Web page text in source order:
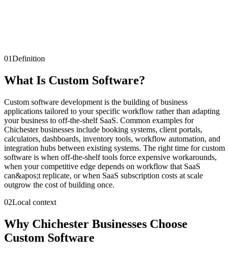
01Definition
What Is Custom Software?
Custom software development is the building of business
applications tailored to your specific workflow rather than adapting
your business to off-the-shelf SaaS. Common examples for
Chichester businesses include booking systems, client portals,
calculators, dashboards, inventory tools, workflow automation, and
integration hubs between existing systems. The right time for custom
software is when off-the-shelf tools force expensive workarounds,
when your competitive edge depends on workflow that SaaS
can&apos;t replicate, or when SaaS subscription costs at scale
outgrow the cost of building once.
02Local context
Why Chichester Businesses Choose
Custom Software